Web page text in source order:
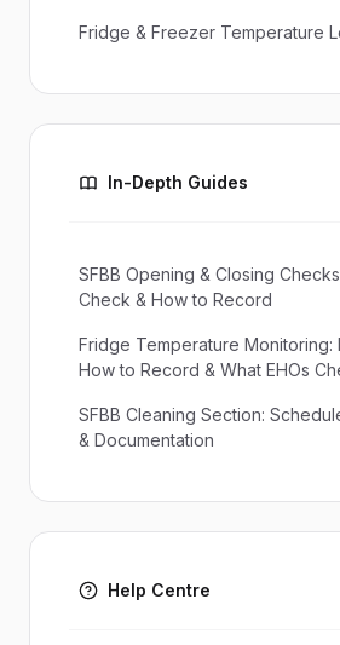
Fridge & Freezer Temperature
In-Depth Guides
SFBB Opening & Closing
Check & How to Record
Fridge Temperature Monitoring:
How to Record & What EHOs
SFBB Cleaning Section:
& Documentation
Help Centre